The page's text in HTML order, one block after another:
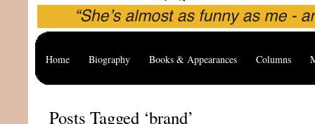
Home Biography Books & Appearances Columns
Posts Tagged ‘brand’